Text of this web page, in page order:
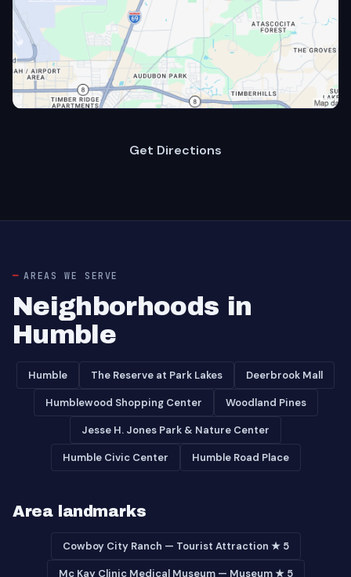
Get Directions
AREAS WE SERVE
Neighborhoods in
Humble
Humble The Reserve at Park Lakes Deerbrook Mall
Humblewood Shopping Center Woodland Pines
Jesse H. Jones Park & Nature Center
Humble Civic Center Humble Road Place
Area landmarks
Cowboy City Ranch — Tourist Attraction ★ 5
Mc Kay Clinic Medical Museum — Museum ★ 5